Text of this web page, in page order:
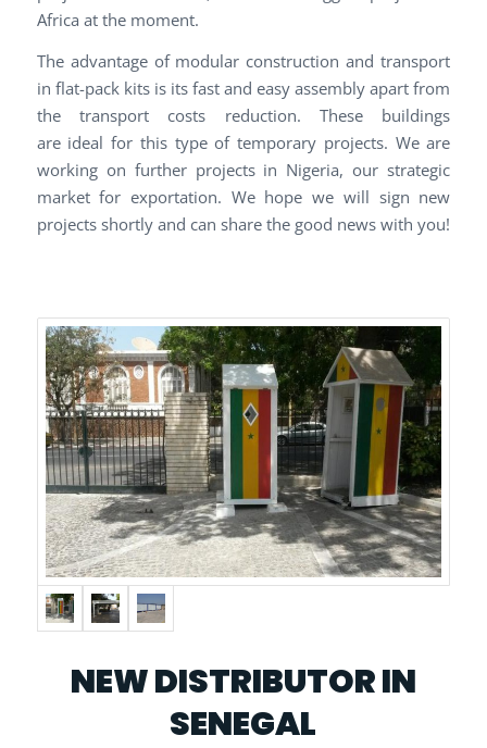
Africa at the moment.
The advantage of modular construction and transport
in flat-pack kits is its fast and easy assembly apart from
the transport costs reduction. These buildings
are ideal for this type of temporary projects. We are
working on further projects in Nigeria, our strategic
market for exportation. We hope we will sign new
projects shortly and can share the good news with you!
NEW DISTRIBUTOR IN
SENEGAL